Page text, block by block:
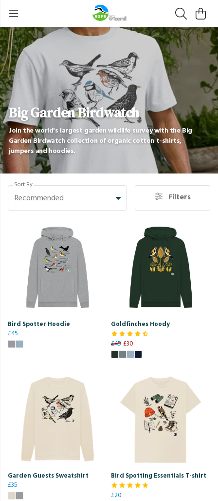
Big Garden Birdwatch
Join the world's largest garden wildlife survey with the Big
Garden Birdwatch collection of organic cotton t-shirts,
jumpers and hoodies.
Sort By
Recommended Filters
Bird Spotter Hoodie
£45
Goldfinches Hoody
£45 £30
Garden Guests Sweatshirt
£35
Bird Spotting Essentials T-shirt
£20